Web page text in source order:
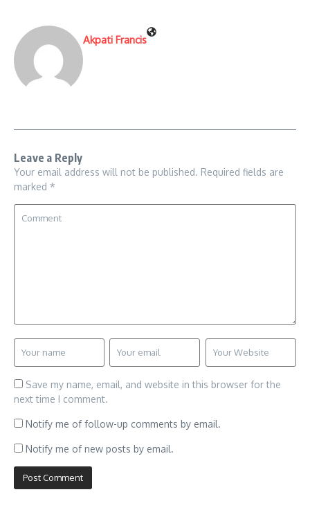
Akpati Francis
Leave a Reply
Your email address will not be published. Required fields are
marked *
Save my name, email, and website in this browser for the
next time I comment.
Notify me of follow-up comments by email.
Notify me of new posts by email.